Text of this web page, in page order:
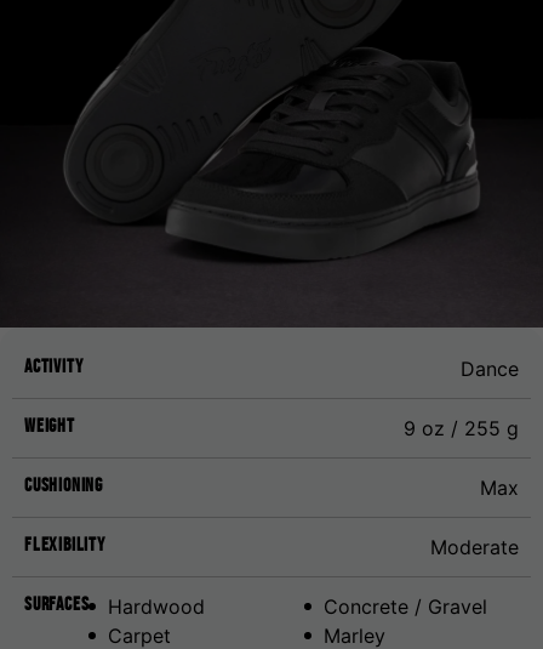
Activity Dance
Weight 9 oz / 255 g
Cushioning Max
Flexibility Moderate
Surfaces Hardwood
Concrete / Gravel
Carpet
Marley